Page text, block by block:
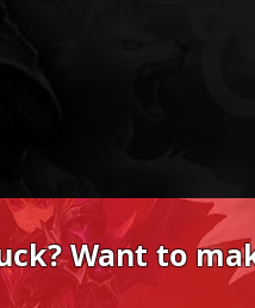
Want to